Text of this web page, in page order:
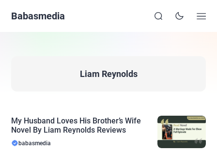
Babasmedia
Liam Reynolds
My Husband Loves His Brother’s Wife
Novel By Liam Reynolds Reviews
babasmedia